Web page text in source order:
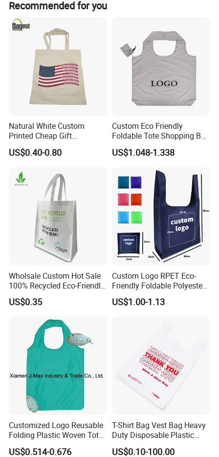
amount payment, and Money Gram.
Recommended for you
Natural White Custom
Printed Cheap Gift
Promotional Recycled
Organic Canvas Tote
US$0.40-0.80
Custom Eco Friendly
Foldable Tote Shopping Bag
with Reinforced Strap
US$1.048-1.338
Wholsale Custom Hot Sale
100% Recycled Eco-Friendly
PP Non Woven Shopping
Bags
US$0.35
Custom Logo RPET Eco-
Friendly Foldable Polyester
Shopping Bag Reusable
Portable Pocket Grocery
US$1.00-1.13
Customized Logo Reusable
Folding Plastic Woven Tote
Bag Custom Logo
Promotion Shopping Bag
US$0.514-0.676
T-Shirt Bag Vest Bag Heavy
Duty Disposable Plastic
Shopping Bags for Retail
US$0.10-100.00